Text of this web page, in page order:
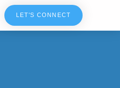
LET'S CONNECT